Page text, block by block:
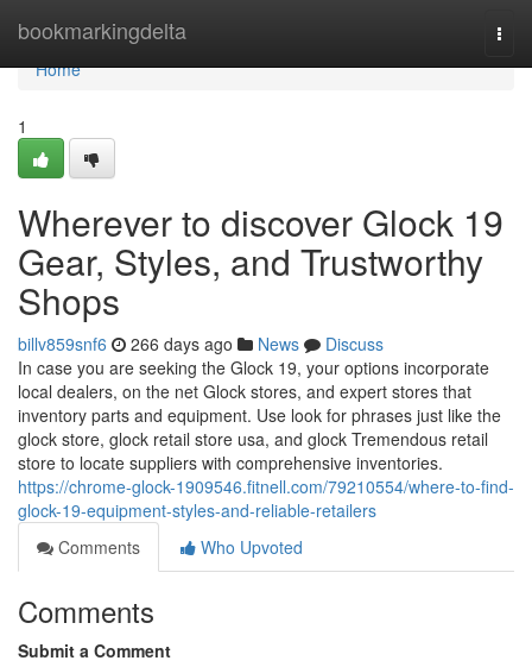
bookmarkingdelta
Home
Home
1
Wherever to discover Glock 19
Gear, Styles, and Trustworthy
Shops
billv859snf6 266 days ago News
Discuss
In case you are seeking the Glock 19, your options incorporate
local dealers, on the net Glock stores, and expert stores that
inventory parts and equipment. Use look for phrases just like the
glock store, glock retail store usa, and glock Tremendous retail
store to locate suppliers with comprehensive inventories.
https://chrome-glock-1909546.fitnell.com/79210554/where-to-find-
glock-19-equipment-styles-and-reliable-retailers
Comments
Who Upvoted
Comments
Submit a Comment